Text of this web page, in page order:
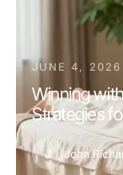
JUNE 4, 2026
Winning
Strategies
J John